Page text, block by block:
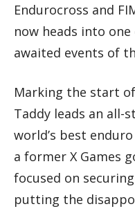
Endurocross and
now heads into
awaited events of
Marking the start
Taddy leads an all-
world’s best
a former X Games
focused on
putting the